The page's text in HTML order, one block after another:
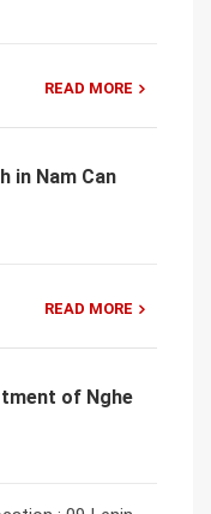
READ MORE
in Nam Can
READ MORE
of Nghe